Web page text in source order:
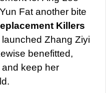
Fat another bite
Killers
launched Zhang Ziyi
benefitted,
keep her